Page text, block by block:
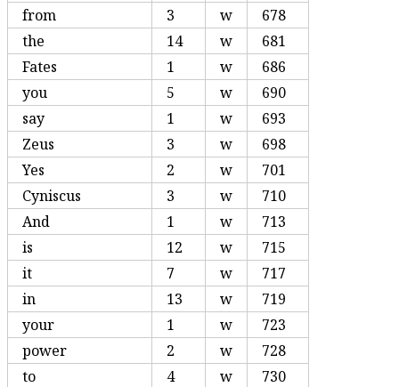
from
3 w
678
the
14 w
681
Fates
1 w
686
you
5 w
690
say
1 w
693
Zeus
3 w
698
Yes
2 w
701
Cyniscus
3 w
710
And
1 w
713
is
12 w
715
it
7 w
717
in
13 w
719
your
1 w
723
power
2 w
728
to
4 w
730